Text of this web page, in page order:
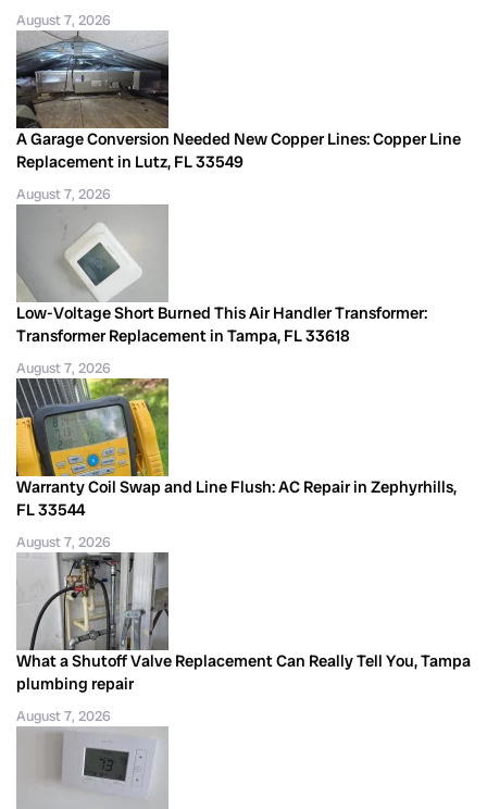
August 7, 2026
A Garage Conversion Needed New Copper Lines: Copper Line
Replacement in Lutz, FL 33549
August 7, 2026
Low-Voltage Short Burned This Air Handler Transformer:
Transformer Replacement in Tampa, FL 33618
August 7, 2026
Warranty Coil Swap and Line Flush: AC Repair in Zephyrhills,
FL 33544
August 7, 2026
What a Shutoff Valve Replacement Can Really Tell You, Tampa
plumbing repair
August 7, 2026